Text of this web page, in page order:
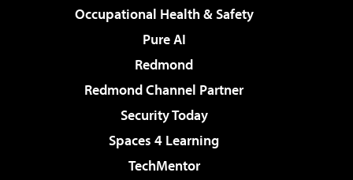
Occupational Health & Safety
Pure AI
Redmond
Redmond Channel Partner
Security Today
Spaces 4 Learning
TechMentor